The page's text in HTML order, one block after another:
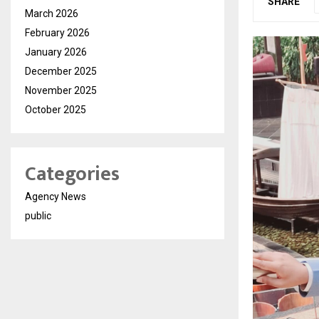
March 2026
February 2026
January 2026
December 2025
November 2025
October 2025
Categories
Agency News
public